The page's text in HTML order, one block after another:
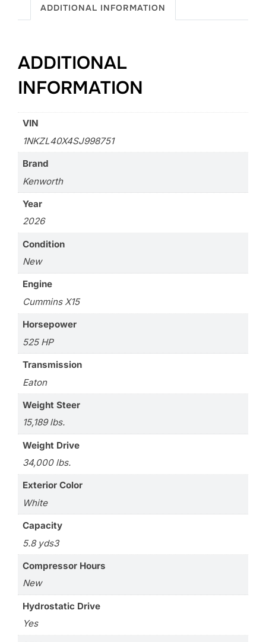
(4.5
LX)
ADDITIONAL INFORMATION
ADDITIONAL
INFORMATION
VIN
1NKZL40X4SJ998751
Brand
Kenworth
Year
2026
Condition
New
Engine
Cummins X15
Horsepower
525 HP
Transmission
Eaton
Weight Steer
15,189 lbs.
Weight Drive
34,000 lbs.
Exterior Color
White
Capacity
5.8 yds3
Compressor Hours
New
Hydrostatic Drive
Yes